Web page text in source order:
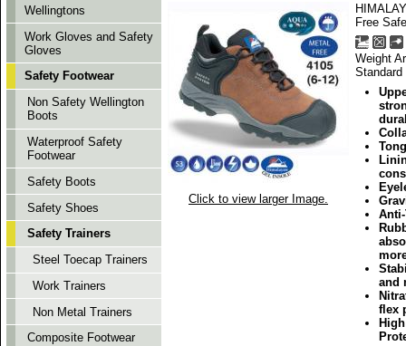
Free
Weight
and
flex
Click to view larger Image.
Wellingtons
Work Gloves and Safety
Gloves
Safety Footwear
Non Safety Wellington
Boots
Waterproof Safety
Footwear
Safety Boots
Safety Shoes
Safety Trainers
Steel Toecap Trainers
Work Trainers
Non Metal Trainers
Composite Footwear